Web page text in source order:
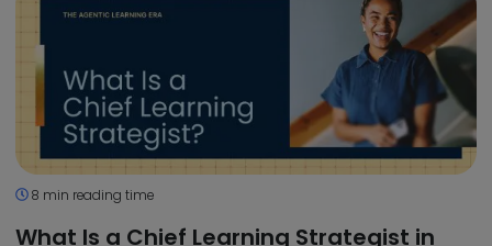
8 min reading time
What Is a Chief Learning Strategist in